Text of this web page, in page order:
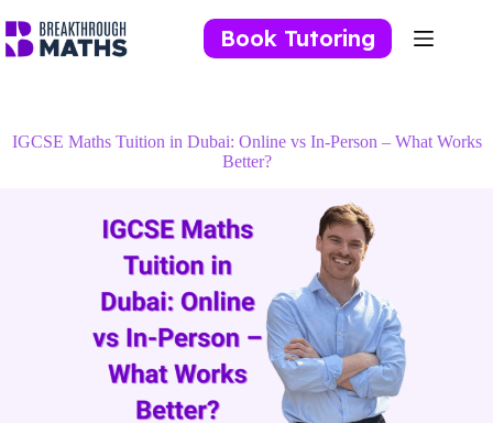
to
content
Book Tutoring
IGCSE Maths Tuition in Dubai: Online vs In-Person – What Works
Better?